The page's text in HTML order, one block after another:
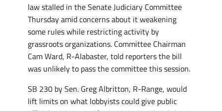
law stalled in the Senate Judiciary Committee
Thursday amid concerns about it weakening
some rules while restricting activity by
grassroots organizations. Committee Chairman
Cam Ward, R-Alabaster, told reporters the bill
was unlikely to pass the committee this session.
SB 230 by Sen. Greg Albritton, R-Range, would
lift limits on what lobbyists could give public